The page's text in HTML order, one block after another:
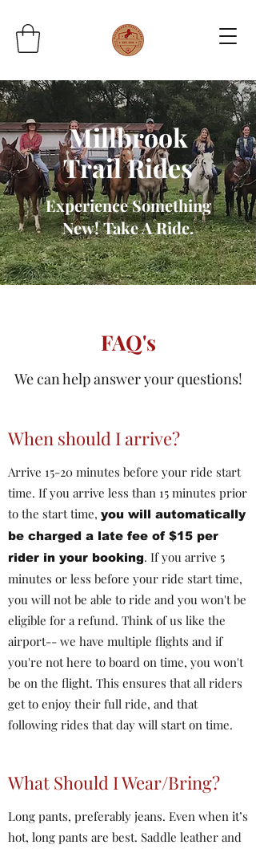
Millbrook
Trail Rides
Experience Something
New! Take A Ride.
FAQ's
We can help answer your questions!
When should I arrive?
Arrive 15-20 minutes before your ride start
time. If you arrive less than 15 minutes prior
to the start time, you will automatically
be charged a late fee of $15 per
rider in your booking. If you arrive 5
minutes or less before your ride start time,
you will not be able to ride and you won't be
eligible for a refund. Think of us like the
airport-- we have multiple flights and if
you're not here to board on time, you won't
be on the flight. This ensures that all riders
get to enjoy their full ride, and that
following rides that day will start on time.
What Should I Wear/Bring?
Long pants, preferably jeans. Even when it’s
hot, long pants are best. Saddle leather and